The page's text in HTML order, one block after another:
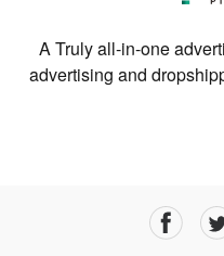
A Truly all-in-one
advertising and